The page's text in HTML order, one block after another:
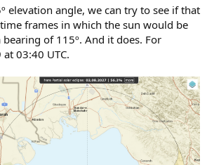
elevation angle, we can try to see if that
frames in which the sun would be
of 115º. And it does. For
03:40 UTC.